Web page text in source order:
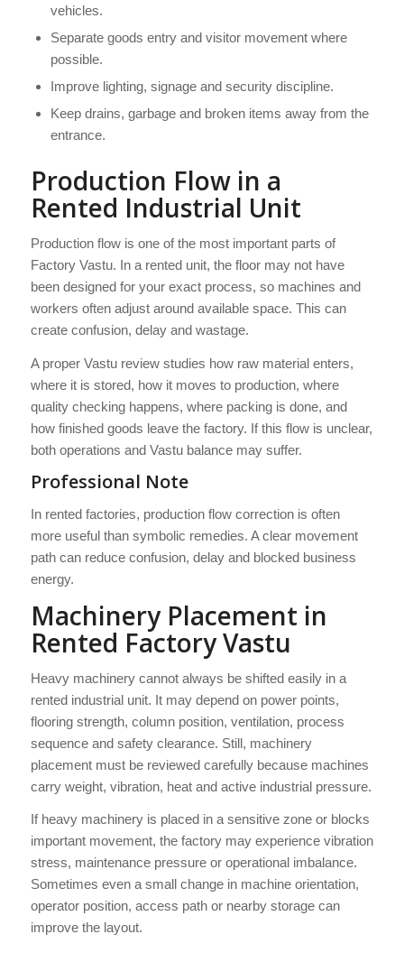
vehicles.
Separate goods entry and visitor movement where
possible.
Improve lighting, signage and security discipline.
Keep drains, garbage and broken items away from the
entrance.
Production Flow in a
Rented Industrial Unit
Production flow is one of the most important parts of
Factory Vastu. In a rented unit, the floor may not have
been designed for your exact process, so machines and
workers often adjust around available space. This can
create confusion, delay and wastage.
A proper Vastu review studies how raw material enters,
where it is stored, how it moves to production, where
quality checking happens, where packing is done, and
how finished goods leave the factory. If this flow is unclear,
both operations and Vastu balance may suffer.
Professional Note
In rented factories, production flow correction is often
more useful than symbolic remedies. A clear movement
path can reduce confusion, delay and blocked business
energy.
Machinery Placement in
Rented Factory Vastu
Heavy machinery cannot always be shifted easily in a
rented industrial unit. It may depend on power points,
flooring strength, column position, ventilation, process
sequence and safety clearance. Still, machinery
placement must be reviewed carefully because machines
carry weight, vibration, heat and active industrial pressure.
If heavy machinery is placed in a sensitive zone or blocks
important movement, the factory may experience vibration
stress, maintenance pressure or operational imbalance.
Sometimes even a small change in machine orientation,
operator position, access path or nearby storage can
improve the layout.